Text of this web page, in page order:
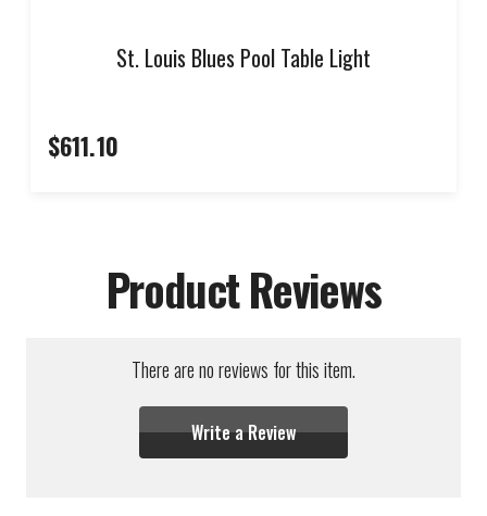
St. Louis Blues Pool Table Light
$611.10
Product Reviews
There are no reviews for this item.
Write a Review